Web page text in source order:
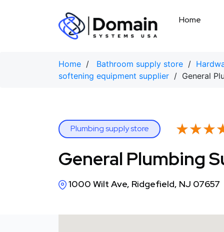
Home
Home / Bathroom supply store /
softening equipment supplier / General
Plumbing supply store
General Plumbing
1000 Wilt Ave, Ridgefield, NJ 07657